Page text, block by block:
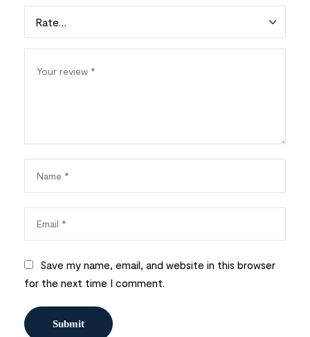
Save my name, email, and website in this browser
for the next time I comment.